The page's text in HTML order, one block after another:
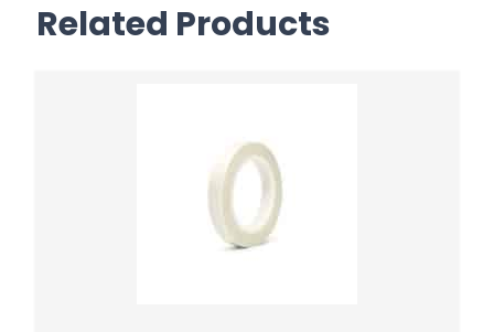
Related Products